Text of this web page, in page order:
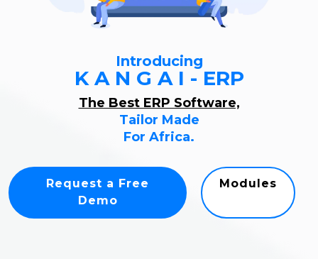
Introducing
K A N G A I - ERP
The Best ERP Software,
Tailor Made
For Africa.
Request a Free
Demo
Modules